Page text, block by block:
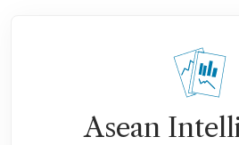
Asean